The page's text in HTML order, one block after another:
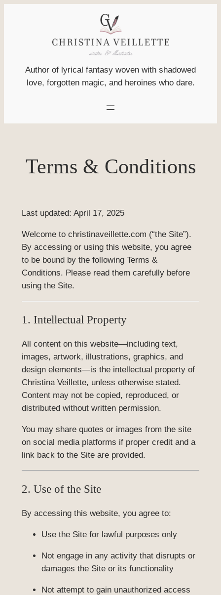
Author of lyrical fantasy woven with shadowed
love, forgotten magic, and heroines who dare.
Terms & Conditions
Last updated: April 17, 2025
Welcome to christinaveillette.com (“the Site”).
By accessing or using this website, you agree
to be bound by the following Terms &
Conditions. Please read them carefully before
using the Site.
1. Intellectual Property
All content on this website—including text,
images, artwork, illustrations, graphics, and
design elements—is the intellectual property of
Christina Veillette, unless otherwise stated.
Content may not be copied, reproduced, or
distributed without written permission.
You may share quotes or images from the site
on social media platforms if proper credit and a
link back to the Site are provided.
2. Use of the Site
By accessing this website, you agree to:
Use the Site for lawful purposes only
Not engage in any activity that disrupts or
damages the Site or its functionality
Not attempt to gain unauthorized access